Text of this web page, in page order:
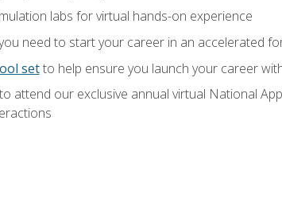
labs for virtual hands-on experience
need to start your career in an accelerated
setto help ensure you launch your career
attend our exclusive annual virtual National